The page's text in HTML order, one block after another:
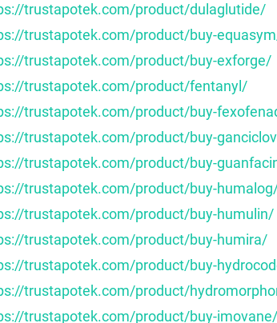
trustapotek.com/product/dulaglutide/
trustapotek.com/product/buy-
trustapotek.com/product/buy-exforge/
trustapotek.com/product/fentanyl/
trustapotek.com/product/buy-
trustapotek.com/product/buy-
trustapotek.com/product/buy-
trustapotek.com/product/buy-
trustapotek.com/product/buy-humulin/
trustapotek.com/product/buy-humira/
trustapotek.com/product/buy-
trustapotek.com/product/
trustapotek.com/product/buy-imovane/